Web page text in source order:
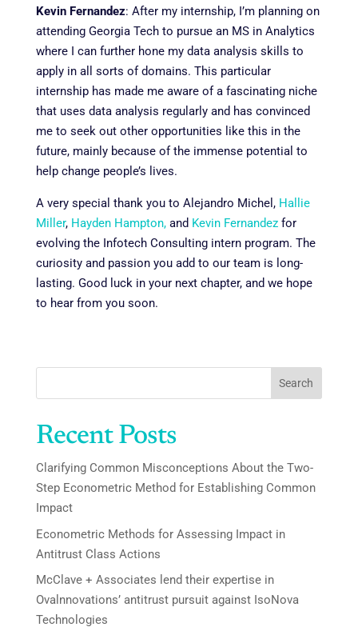
Kevin Fernandez: After my internship, I’m planning on
attending Georgia Tech to pursue an MS in Analytics
where I can further hone my data analysis skills to
apply in all sorts of domains. This particular
internship has made me aware of a fascinating niche
that uses data analysis regularly and has convinced
me to seek out other opportunities like this in the
future, mainly because of the immense potential to
help change people’s lives.
A very special thank you to Alejandro Michel, Hallie
Miller, Hayden Hampton,and Kevin Fernandezfor
evolving the Infotech Consulting intern program. The
curiosity and passion you add to our team is long-
lasting. Good luck in your next chapter, and we hope
to hear from you soon.
Search
Recent Posts
Clarifying Common Misconceptions About the Two-
Step Econometric Method for Establishing Common
Impact
Econometric Methods for Assessing Impact in
Antitrust Class Actions
McClave + Associates lend their expertise in
Ovalnnovations’ antitrust pursuit against IsoNova
Technologies